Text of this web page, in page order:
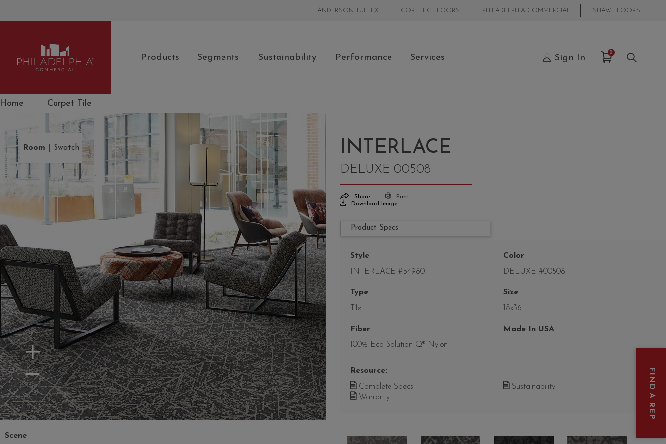
ANDERSON TUFTEX CORETEC FLOORS PHILADELPHIA COMMERCIAL SHAW FLOORS
Philadelphia Commercial
Products Segments Sustainability Performance Services Sign In
0Items in Cart
Search
Home Carpet Tile
Room Swatch
Zoom In
Zoom Out
Scene
INTERLACE
DELUXE 00508
Share
Print
Download Image
Product Specs
Style
INTERLACE #54980
Color
DELUXE #00508
Type
Tile
Size
18x36
Fiber
100% Eco Solution Q® Nylon
Made In USA
Resource:
Complete Specs
Sustainability
Warranty
FIND A REP